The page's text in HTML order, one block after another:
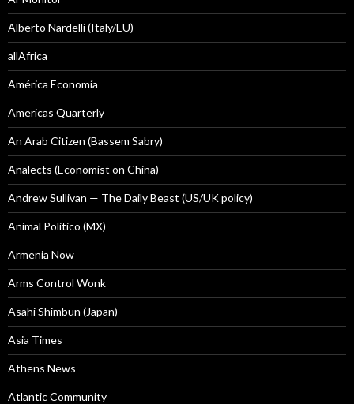
Alberto Nardelli (Italy/EU)
allAfrica
América Economía
Americas Quarterly
An Arab Citizen (Bassem Sabry)
Analects (Economist on China)
Andrew Sullivan — The Daily Beast (US/UK policy)
Animal Politico (MX)
Armenia Now
Arms Control Wonk
Asahi Shimbun (Japan)
Asia Times
Athens News
Atlantic Community